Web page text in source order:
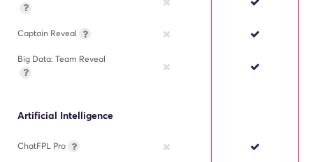
Captain Reveal
Big Data: Team Reveal
Artificial Intelligence
ChatFPL Pro